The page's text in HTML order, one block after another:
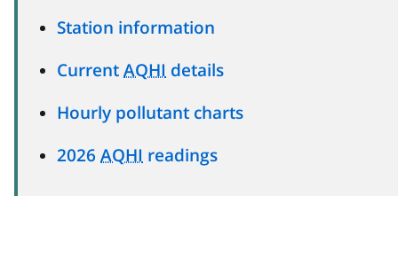
Station information
Current AQHI details
Hourly pollutant charts
2026 AQHI readings